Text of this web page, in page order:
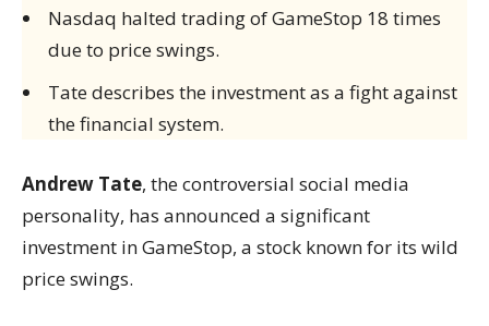
Nasdaq halted trading of GameStop 18 times
due to price swings.
Tate describes the investment as a fight against
the financial system.
Andrew Tate, the controversial social media
personality, has announced a significant
investment in GameStop, a stock known for its wild
price swings.